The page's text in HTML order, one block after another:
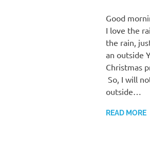
Good
I love the
the rain,
an outside
Christmas
So, I will
outside…
READ MORE